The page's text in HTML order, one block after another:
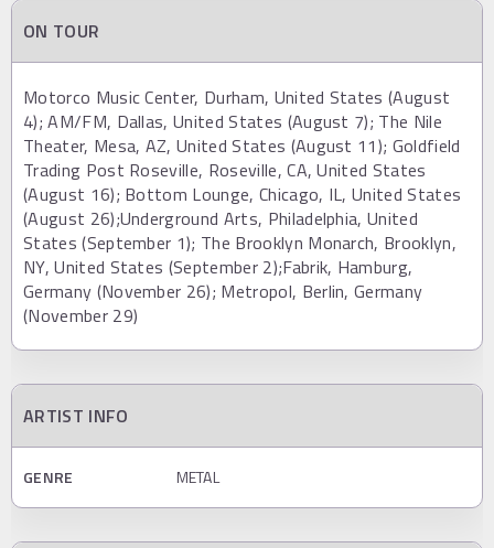
ON TOUR
Motorco Music Center, Durham, United States (August
4); AM/FM, Dallas, United States (August 7); The Nile
Theater, Mesa, AZ, United States (August 11); Goldfield
Trading Post Roseville, Roseville, CA, United States
(August 16); Bottom Lounge, Chicago, IL, United States
(August 26);Underground Arts, Philadelphia, United
States (September 1); The Brooklyn Monarch, Brooklyn,
NY, United States (September 2);Fabrik, Hamburg,
Germany (November 26); Metropol, Berlin, Germany
(November 29)
ARTIST INFO
GENRE METAL